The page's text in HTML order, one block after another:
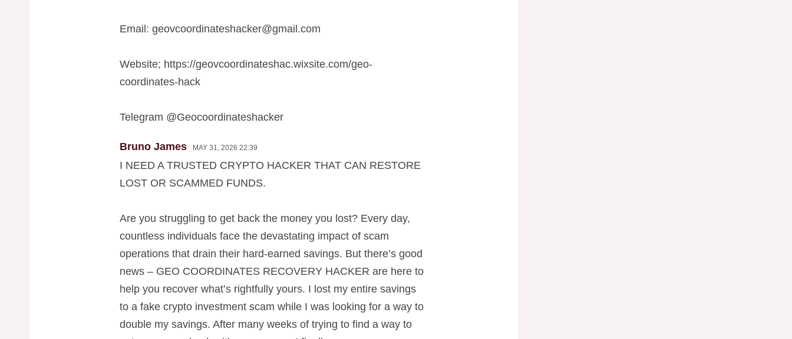
Email:geovcoordinateshacker@gmail.com
Website; https://geovcoordinateshac.wixsite.com/geo-
coordinates-hack
Telegram @Geocoordinateshacker
Bruno James MAY 31, 2026 22:39
I NEED A TRUSTED CRYPTO HACKER THAT CAN RESTORE
LOST OR SCAMMED FUNDS.
Are you struggling to get back the money you lost? Every day,
countless individuals face the devastating impact of scam
operations that drain their hard-earned savings. But there’s good
news – GEO COORDINATES RECOVERY HACKER are here to
help you recover what’s rightfully yours. I lost my entire savings
to a fake crypto investment scam while I was looking for a way to
double my savings. After many weeks of trying to find a way to